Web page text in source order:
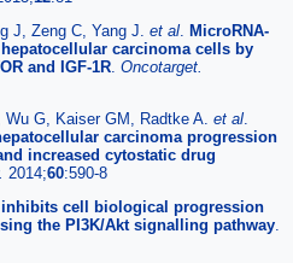
J, Zeng C, Yang J. et al. MicroRNA-
carcinoma cells by
and IGF-1R. Oncotarget.
G, Kaiser GM, Radtke A. et al.
carcinoma progression
increased cytostatic drug
2014;60:590-8
inhibits cell biological progression
the PI3K/Akt signalling pathway.